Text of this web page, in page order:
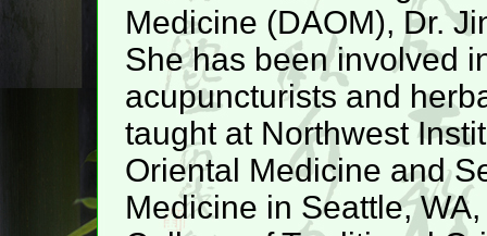
Medicine (DAOM), Dr.
She has been involved
acupuncturists and
taught at Northwest
Oriental Medicine and
Medicine in Seattle,